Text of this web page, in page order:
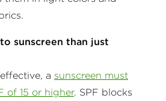
sunscreen than just
a sunscreen must
of 15 or higher. SPF blocks